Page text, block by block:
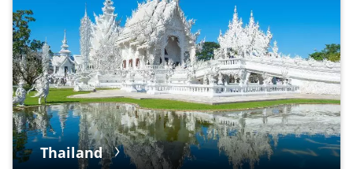
Thailand